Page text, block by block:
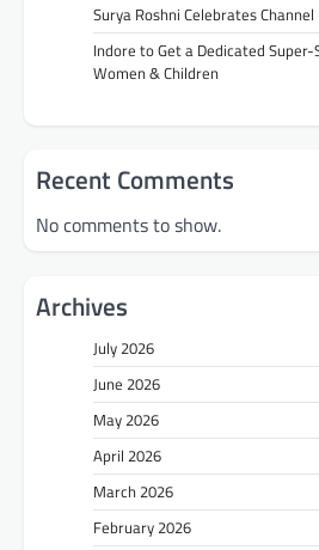
Surya Roshni Celebrates
Indore to Get a Dedicated
Women & Children
Recent Comments
No comments to show.
Archives
July 2026
June 2026
May 2026
April 2026
March 2026
February 2026